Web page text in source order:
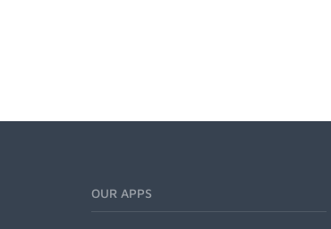
OUR APPS